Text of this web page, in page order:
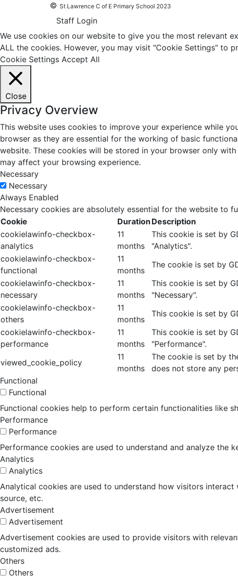
© St Lawrence C of E Primary School 2023
Staff Login
We use cookies on our website to give you the most relevant
ALL the cookies. However, you may visit "Cookie Settings" to
Cookie Settings Accept All
Close
Privacy Overview
This website uses cookies to improve your experience while
browser as they are essential for the working of basic
website. These cookies will be stored in your browser only
may affect your browsing experience.
Necessary
Necessary
Always Enabled
Necessary cookies are absolutely essential for the website to
Cookie
Duration Description
cookielawinfo-checkbox-
analytics
11
months
This cookie is set by
"Analytics".
cookielawinfo-checkbox-
functional
11
months
The cookie is set by
cookielawinfo-checkbox-
necessary
11
months
This cookie is set by
"Necessary".
cookielawinfo-checkbox-
others
11
months
This cookie is set by
cookielawinfo-checkbox-
performance
11
months
This cookie is set by
"Performance".
viewed_cookie_policy
11
months
The cookie is set by
does not store any
Functional
Functional
Functional cookies help to perform certain functionalities like
Performance
Performance
Performance cookies are used to understand and analyze the
Analytics
Analytics
Analytical cookies are used to understand how visitors
source, etc.
Advertisement
Advertisement
Advertisement cookies are used to provide visitors with
customized ads.
Others
Others